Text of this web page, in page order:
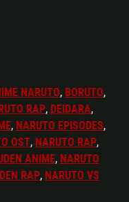
NARUTO, BORUTO,
RAP, DEIDARA,
, NARUTO EPISODES,
OST, NARUTO RAP,
ANIME, NARUTO
RAP, NARUTO VS